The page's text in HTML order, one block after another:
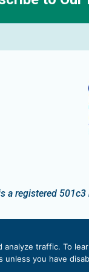
a registered
traffic. To
you have